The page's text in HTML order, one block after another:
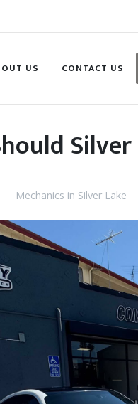
US CONTACT US
Silver
Mechanics in Silver Lake